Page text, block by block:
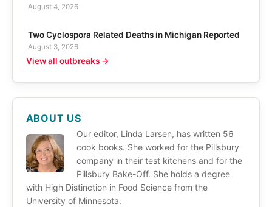
August 4, 2026
Two Cyclospora Related Deaths in Michigan Reported
August 3, 2026
View all outbreaks →
ABOUT US
Our editor, Linda Larsen, has written 56
cook books. She worked for the Pillsbury
company in their test kitchens and for the
Pillsbury Bake-Off. She holds a degree
with High Distinction in Food Science from the
University of Minnesota.